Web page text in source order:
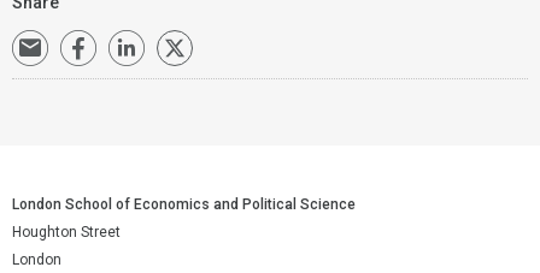
London School of Economics and Political Science
Houghton Street
London